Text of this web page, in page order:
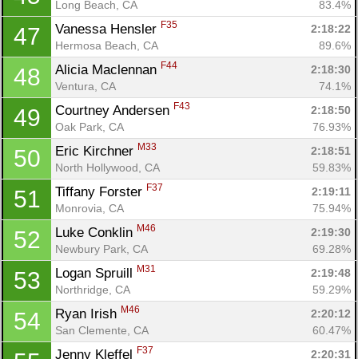
Long Beach, CA 83.4%
47 Vanessa Hensler F35
2:18:22
Hermosa Beach, CA
89.6%
48 Alicia Maclennan F44
2:18:30
Ventura, CA
74.1%
49 Courtney Andersen F43
2:18:50
Oak Park, CA
76.93%
50 Eric Kirchner M33
2:18:51
North Hollywood, CA
59.83%
51 Tiffany Forster F37
2:19:11
Monrovia, CA
75.94%
52 Luke Conklin M46
2:19:30
Newbury Park, CA
69.28%
53 Logan Spruill M31
2:19:48
Northridge, CA
59.29%
54 Ryan Irish M46
2:20:12
San Clemente, CA
60.47%
Jenny Kleffel F37
2:20:31